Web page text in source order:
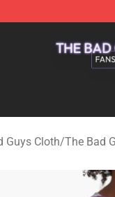
Guys Cloth/The Bad